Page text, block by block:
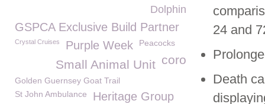
24 and
Death
Dolphin
GSPCA Exclusive Build Partner
Crystal Cruises Purple Week Peacocks
coro
Small Animal Unit
Golden Guernsey Goat Trail
St John Ambulance
Heritage Group